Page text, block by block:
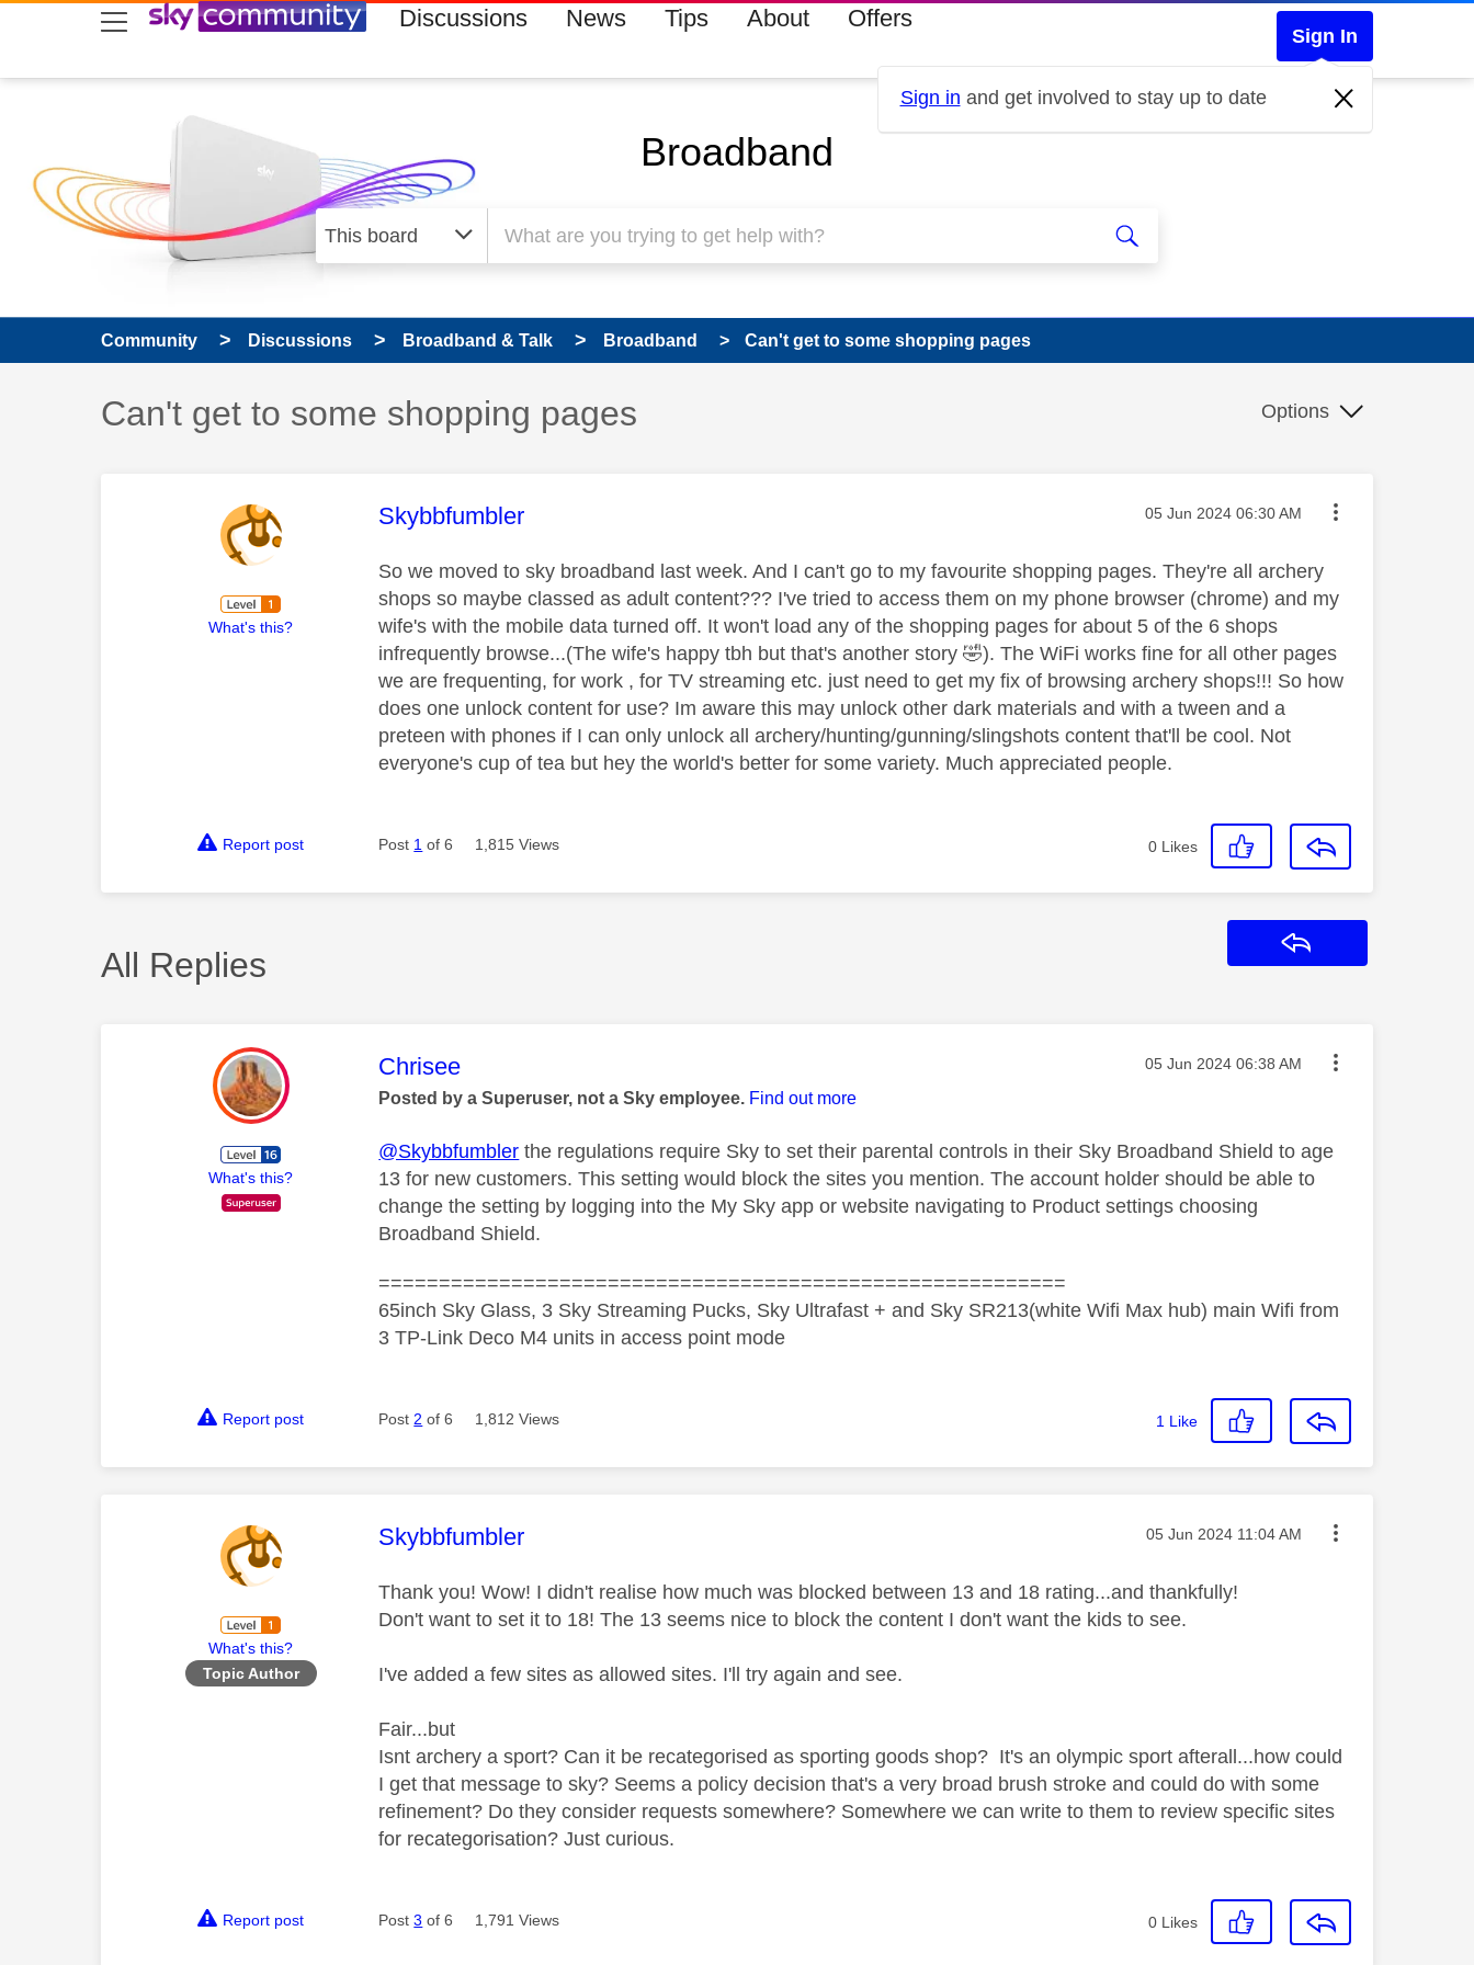
skip to search
skip to content
skip to footer Discussions News Tips About Offers
Sign In
Sign in and get involved to stay up to date
Broadband
Community Discussions Broadband & Talk Broadband Can't get to some shopping pages
Discussion topic:
Can't get to some shopping pages Options
What's this?
This message was authored by:
Skybbfumbler Message posted on
‎05 Jun 2024 06:30 AM
So we moved to sky broadband last week. And I can't go to my favourite shopping pages. They're all archery
shops so maybe classed as adult content??? I've tried to access them on my phone browser (chrome) and my
wife's with the mobile data turned off. It won't load any of the shopping pages for about 5 of the 6 shops
infrequently browse...(The wife's happy tbh but that's another story🤣). The WiFi works fine for all other pages
we are frequenting, for work , for TV streaming etc. just need to get my fix of browsing archery shops!!! So how
does one unlock content for use? Im aware this may unlock other dark materials and with a tween and a
preteen with phones if I can only unlock all archery/hunting/gunning/slingshots content that'll be cool. Not
everyone's cup of tea but hey the world's better for some variety. Much appreciated people.
Report post Post 1 of 6 1,815 Views 0 Likes
All Replies
What's this?
This message was authored by:
Chrisee Message posted on
‎05 Jun 2024 06:38 AM
Posted by a Superuser, not a Sky employee. Find out more
@Skybbfumbler the regulations require Sky to set their parental controls in their Sky Broadband Shield to age
13 for new customers. This setting would block the sites you mention. The account holder should be able to
change the setting by logging into the My Sky app or website navigating to Product settings choosing
Broadband Shield.
=========================================================
65inch Sky Glass, 3 Sky Streaming Pucks, Sky Ultrafast + and Sky SR213(white Wifi Max hub) main Wifi from
3 TP-Link Deco M4 units in access point mode
Report post Post 2 of 6 1,812 Views 1 Like
What's this?
Topic Author
This message was authored by:
Skybbfumbler Message posted on
‎05 Jun 2024 11:04 AM
Thank you! Wow! I didn't realise how much was blocked between 13 and 18 rating...and thankfully!
Don't want to set it to 18! The 13 seems nice to block the content I don't want the kids to see.
I've added a few sites as allowed sites. I'll try again and see.
Fair...but
Isnt archery a sport? Can it be recategorised as sporting goods shop? It's an olympic sport afterall...how could
I get that message to sky? Seems a policy decision that's a very broad brush stroke and could do with some
refinement? Do they consider requests somewhere? Somewhere we can write to them to review specific sites
for recategorisation? Just curious.
Report post Post3 of 6 1,791 Views 0 Likes